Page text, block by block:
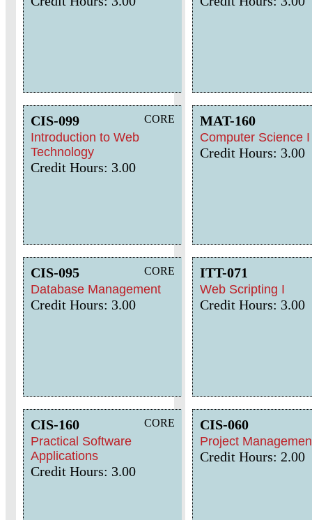
CORE
CIS-099
Introduction to Web
Technology
Credit Hours: 3.00
CORE
CIS-095
Database Management
Credit Hours: 3.00
CORE
CIS-160
Practical Software
Applications
Credit Hours: 3.00
MAT-160
Computer Science I
Credit Hours: 3.00
ITT-071
Web Scripting I
Credit Hours: 3.00
CIS-060
Project
Credit Hours: 2.00